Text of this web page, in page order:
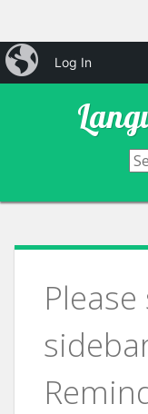
Skip
to
Mr.
iBlog
Log In